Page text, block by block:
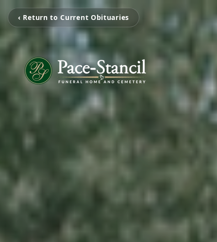
‹ Return to Current Obituaries